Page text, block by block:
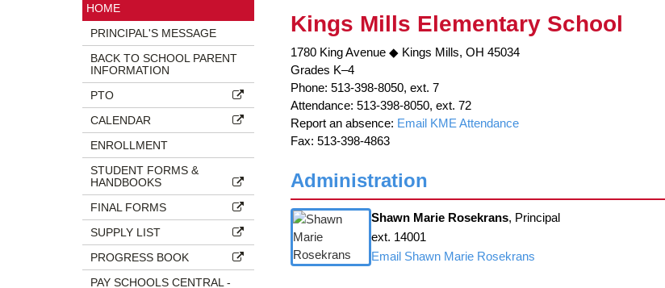
HOME
PRINCIPAL'S MESSAGE
BACK TO SCHOOL PARENT
INFORMATION
PTO
CALENDAR
ENROLLMENT
STUDENT FORMS &
HANDBOOKS
FINAL FORMS
SUPPLY LIST
PROGRESS BOOK
PAY SCHOOLS CENTRAL -
Menu
content
this
Kings Mills Elementary School
1780 King Avenue ◆ Kings Mills, OH 45034
Grades K–4
Phone: 513-398-8050, ext. 7
Attendance: 513-398-8050, ext. 72
Report an absence: Email KME Attendance
Fax: 513-398-4863
Administration
Shawn Marie Rosekrans, Principal
ext. 14001
Email Shawn Marie Rosekrans